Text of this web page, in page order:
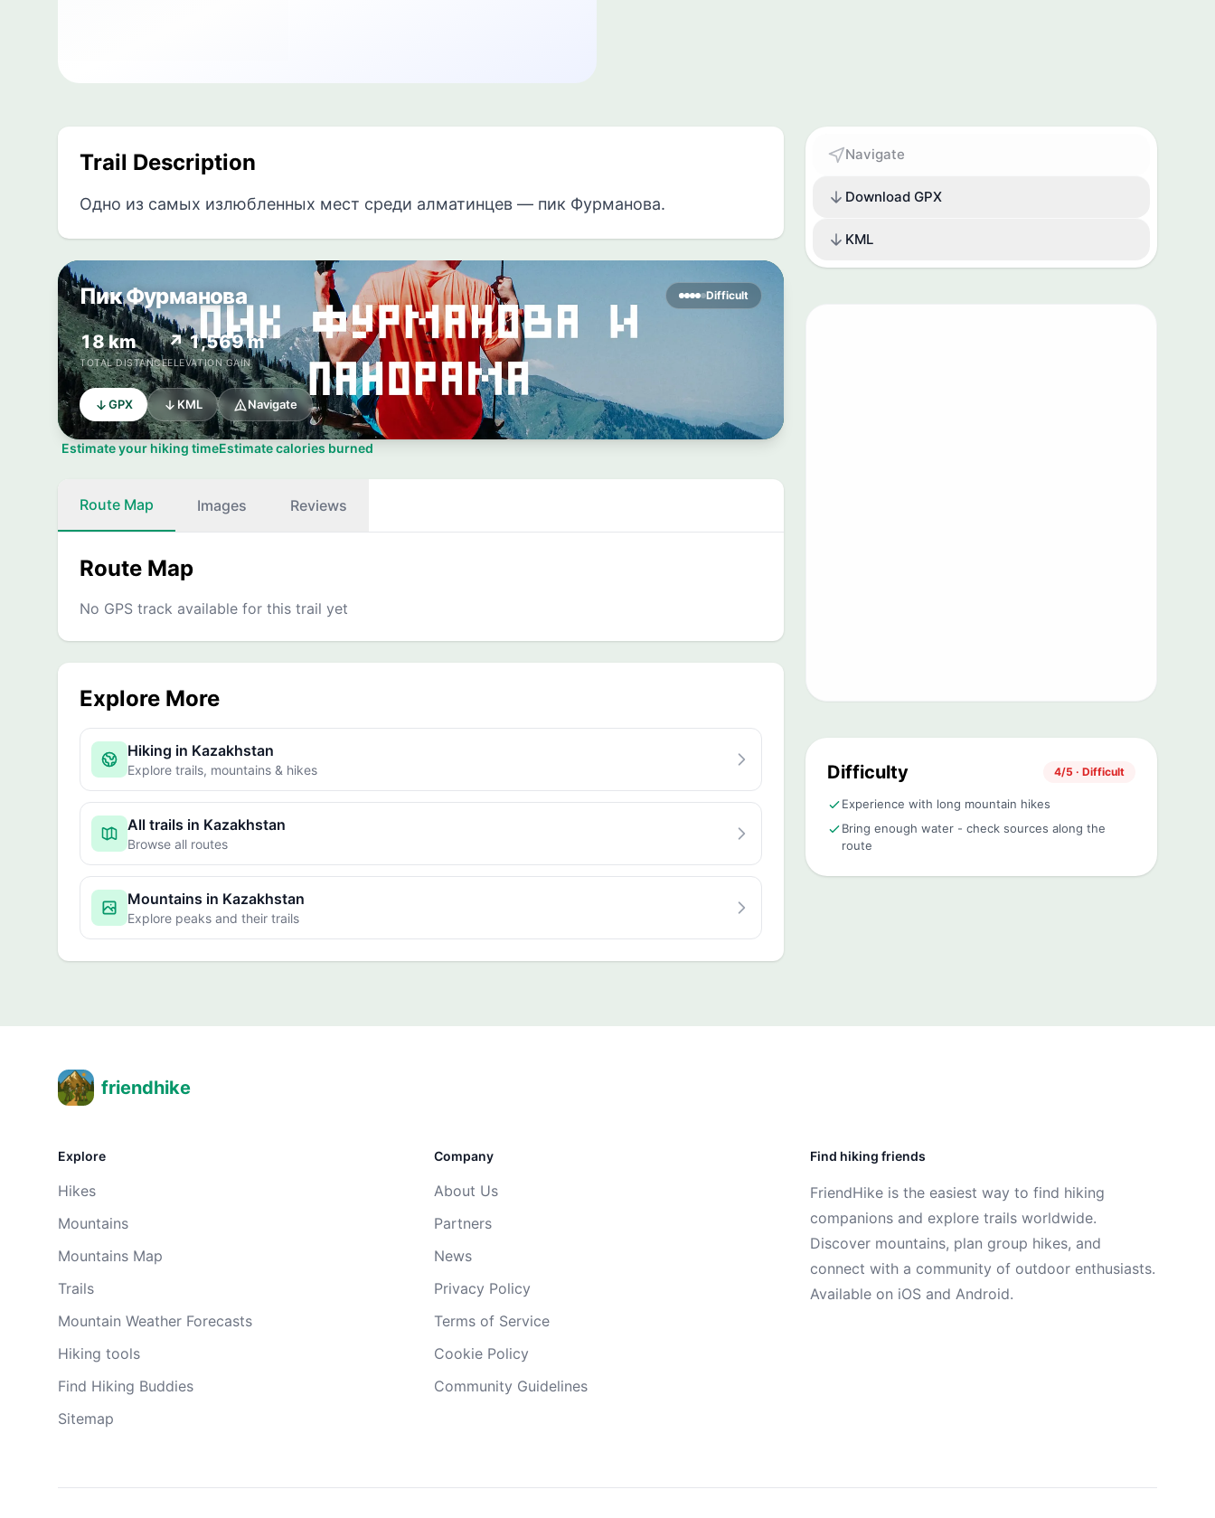
Trail Description
Одно из самых излюбленных мест среди алматинцев — пик Фурманова.
Пик Фурманова Difficult
18 km
TOTAL DISTANCE
↗ 1,569 m
ELEVATION GAIN
GPX KML Navigate
Estimate your hiking timeEstimate calories burned
Route Map Images Reviews
Route Map
No GPS track available for this trail yet
Explore More
Hiking in Kazakhstan
Explore trails, mountains & hikes
All trails in Kazakhstan
Browse all routes
Mountains in Kazakhstan
Explore peaks and their trails
Navigate
Download GPX
KML
Difficulty 4/5 · Difficult
Experience with long mountain hikes
Bring enough water - check sources along the
route
friendhike
Explore
Hikes
Mountains
Mountains Map
Trails
Mountain Weather Forecasts
Hiking tools
Find Hiking Buddies
Sitemap
Company
About Us
Partners
News
Privacy Policy
Terms of Service
Cookie Policy
Community Guidelines
Find hiking friends
FriendHike is the easiest way to find hiking
companions and explore trails worldwide.
Discover mountains, plan group hikes, and
connect with a community of outdoor enthusiasts.
Available on iOS and Android.